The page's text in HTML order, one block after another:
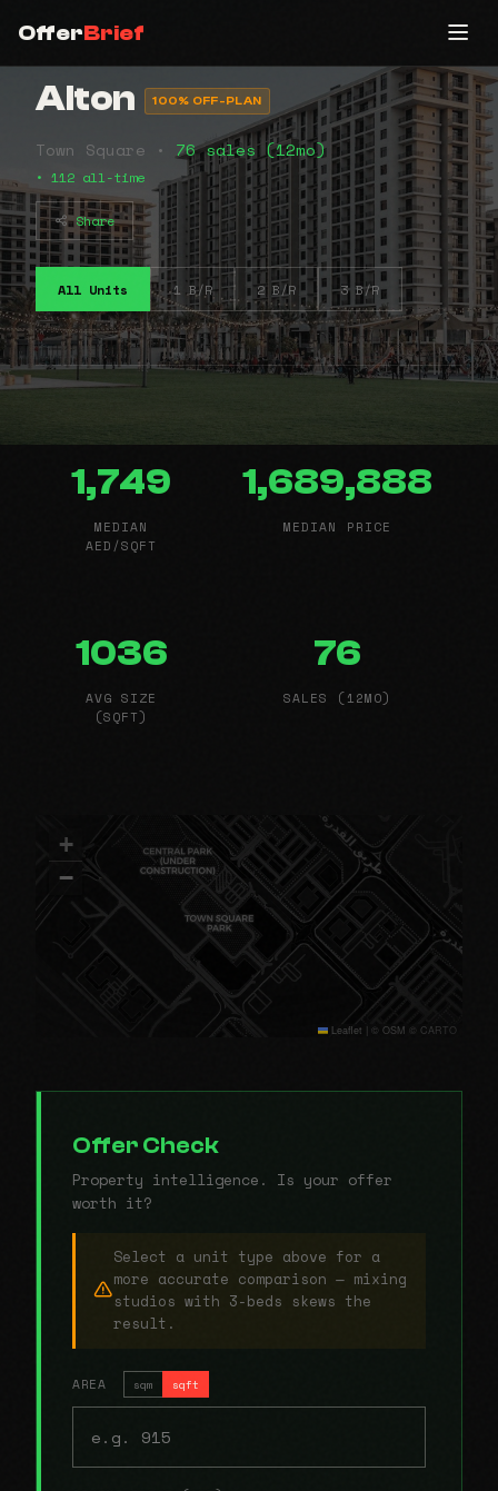
OfferBrief
Alton 100% OFF-PLAN
Town Square • 76 sales (12mo)
• 112 all-time
Share
All Units 1 B/R 2 B/R 3 B/R
1,749
MEDIAN
AED/SQFT
1,689,888
MEDIAN PRICE
1036
AVG SIZE
(SQFT)
76
SALES (12MO)
+
−
Leaflet | © OSM © CARTO
Offer Check
Property intelligence. Is your offer
worth it?
Select a unit type above for a
more accurate comparison — mixing
studios with 3-beds skews the
result.
AREA sqm sqft